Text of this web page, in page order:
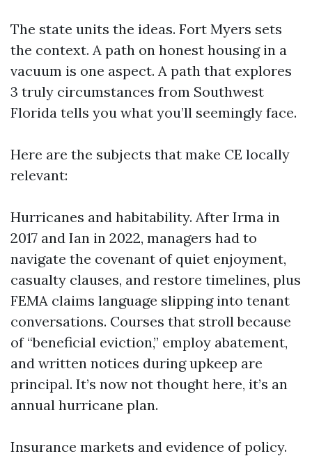
The state units the ideas. Fort Myers sets
the context. A path on honest housing in a
vacuum is one aspect. A path that explores
3 truly circumstances from Southwest
Florida tells you what you’ll seemingly face.
Here are the subjects that make CE locally
relevant:
Hurricanes and habitability. After Irma in
2017 and Ian in 2022, managers had to
navigate the covenant of quiet enjoyment,
casualty clauses, and restore timelines, plus
FEMA claims language slipping into tenant
conversations. Courses that stroll because
of “beneficial eviction,” employ abatement,
and written notices during upkeep are
principal. It’s now not thought here, it’s an
annual hurricane plan.
Insurance markets and evidence of policy.